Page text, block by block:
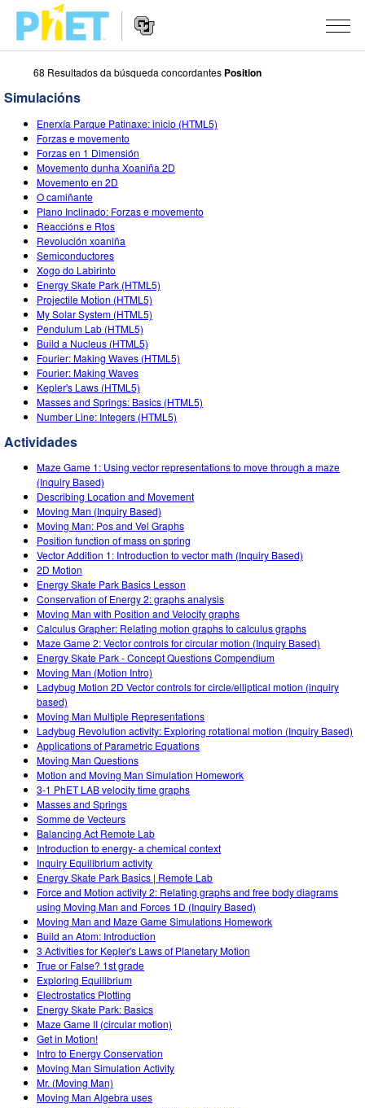
Search
PhET
Website
Navigation
SIMULACIÓNS
All Sims
Física
Matemáticas
Química
Ciencias da Terra
Bioloxía
Simulacións traducidas
Customizable Sims
STUDIO
About Studio
Customizable Sims
Start a Free Trial
Purchase a License
TEACHING
Explora as Actividades
Contribute an Activity
Activity Contribution Guidelines
Virtual Workshops
Professional Learning with PhET
Teaching with PhET
INVESTIGACIÓNS
INITIATIVES
Inclusive Design
PhET Global
Data Fluency
DEIB in STEM Ed
SceneryStack OSE
Impact Report
ENTRAR / REXISTRARSE
ENTRAR / REXISTRARSE
68 Resultados da búsqueda concordantes Position
Simulacións
Enerxía Parque Patinaxe: inicio (HTML5)
Forzas e movemento
Forzas en 1 Dimensión
Movemento dunha Xoaniña 2D
Movemento en 2D
O camiñante
Plano Inclinado: Forzas e movemento
Reaccións e Rtos
Revolución xoaniña
Semiconductores
Xogo do Labirinto
Energy Skate Park (HTML5)
Projectile Motion (HTML5)
My Solar System (HTML5)
Pendulum Lab (HTML5)
Build a Nucleus (HTML5)
Fourier: Making Waves (HTML5)
Fourier: Making Waves
Kepler's Laws (HTML5)
Masses and Springs: Basics (HTML5)
Number Line: Integers (HTML5)
Actividades
Maze Game 1: Using vector representations to move through a maze
(Inquiry Based)
Describing Location and Movement
Moving Man (Inquiry Based)
Moving Man: Pos and Vel Graphs
Position function of mass on spring
Vector Addition 1: Introduction to vector math (Inquiry Based)
2D Motion
Energy Skate Park Basics Lesson
Conservation of Energy 2: graphs analysis
Moving Man with Position and Velocity graphs
Calculus Grapher: Relating motion graphs to calculus graphs
Maze Game 2: Vector controls for circular motion (Inquiry Based)
Energy Skate Park - Concept Questions Compendium
Moving Man (Motion Intro)
Ladybug Motion 2D Vector controls for circle/elliptical motion (inquiry
based)
Moving Man Multiple Representations
Ladybug Revolution activity: Exploring rotational motion (Inquiry Based)
Applications of Parametric Equations
Moving Man Questions
Motion and Moving Man Simulation Homework
3-1 PhET LAB velocity time graphs
Masses and Springs
Somme de Vecteurs
Balancing Act Remote Lab
Introduction to energy- a chemical context
Inquiry Equilibrium activity
Energy Skate Park Basics | Remote Lab
Force and Motion activity 2: Relating graphs and free body diagrams
using Moving Man and Forces 1D (Inquiry Based)
Moving Man and Maze Game Simulations Homework
Build an Atom: Introduction
3 Activities for Kepler's Laws of Planetary Motion
True or False? 1st grade
Exploring Equilibrium
Electrostatics Plotting
Energy Skate Park: Basics
Maze Game II (circular motion)
Get in Motion!
Intro to Energy Conservation
Moving Man Simulation Activity
Mr. (Moving Man)
Moving Man Algebra uses